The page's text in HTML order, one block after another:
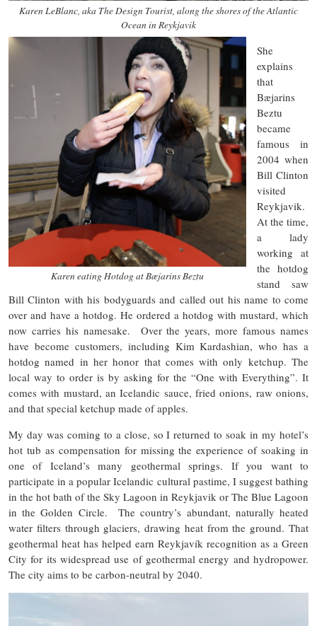
Karen LeBlanc, aka The Design Tourist, along the shores of the Atlantic
Ocean in Reykjavik
Karen eating Hotdog at Bæjarins Beztu
She
explains
that
Bæjarins
Beztu
became
famous in
2004 when
Bill Clinton
visited
Reykjavik.
At the time,
a lady
working at
the hotdog
stand saw
Bill Clinton with his bodyguards and called out his name to come
over and have a hotdog. He ordered a hotdog with mustard, which
now carries his namesake. Over the years, more famous names
have become customers, including Kim Kardashian, who has a
hotdog named in her honor that comes with only ketchup. The
local way to order is by asking for the “One with Everything”. It
comes with mustard, an Icelandic sauce, fried onions, raw onions,
and that special ketchup made of apples.
My day was coming to a close, so I returned to soak in my hotel’s
hot tub as compensation for missing the experience of soaking in
one of Iceland’s many geothermal springs. If you want to
participate in a popular Icelandic cultural pastime, I suggest bathing
in the hot bath of the Sky Lagoon in Reykjavik or The Blue Lagoon
in the Golden Circle. The country’s abundant, naturally heated
water filters through glaciers, drawing heat from the ground. That
geothermal heat has helped earn ​​Reykjavík recognition as a Green
City for its widespread use of geothermal energy and hydropower.
The city aims to be carbon-neutral by 2040.